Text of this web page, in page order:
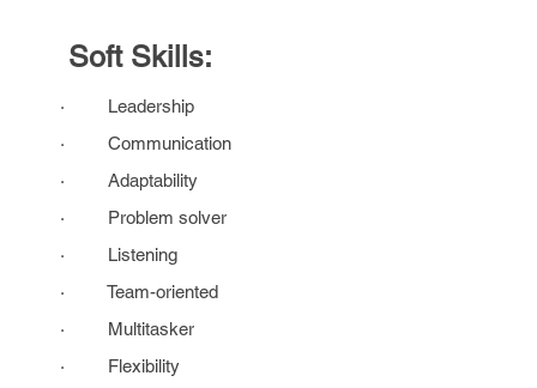
Soft Skills:
· Leadership
· Communication
· Adaptability
· Problem solver
· Listening
· Team-oriented
· Multitasker
· Flexibility